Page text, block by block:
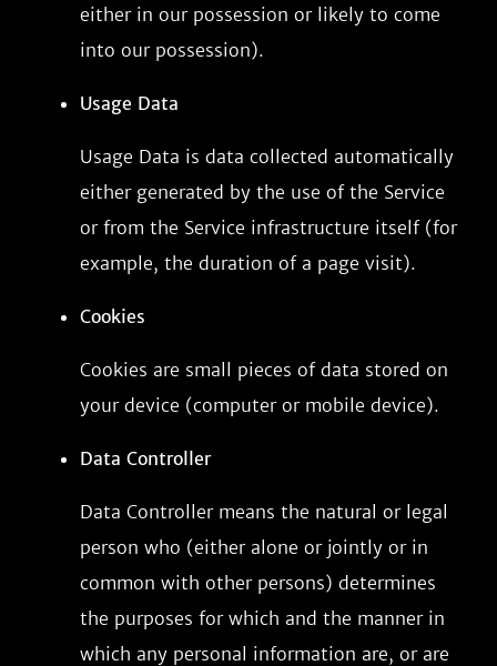
either in our possession or likely to come
into our possession).
Usage Data
Usage Data is data collected automatically
either generated by the use of the Service
or from the Service infrastructure itself (for
example, the duration of a page visit).
Cookies
Cookies are small pieces of data stored on
your device (computer or mobile device).
Data Controller
Data Controller means the natural or legal
person who (either alone or jointly or in
common with other persons) determines
the purposes for which and the manner in
which any personal information are, or are